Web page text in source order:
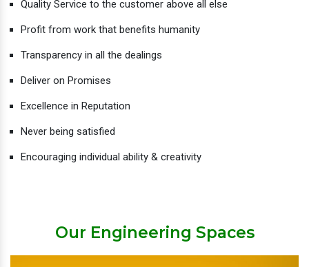
Quality Service to the customer above all else
Profit from work that benefits humanity
Transparency in all the dealings
Deliver on Promises
Excellence in Reputation
Never being satisfied
Encouraging individual ability & creativity
Our Engineering Spaces